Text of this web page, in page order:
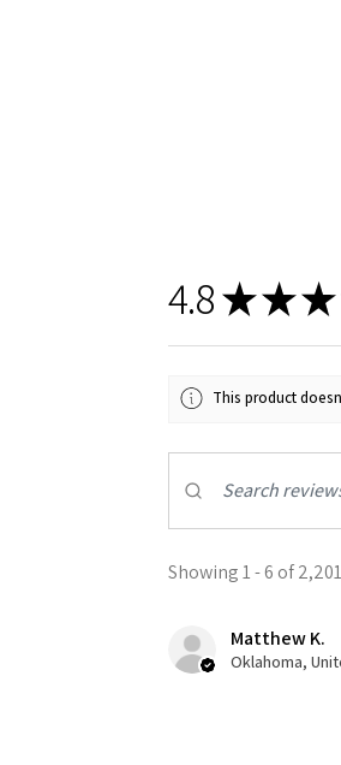
4.8★★★
This product
Showing 1 - 6 of
Matthew K.